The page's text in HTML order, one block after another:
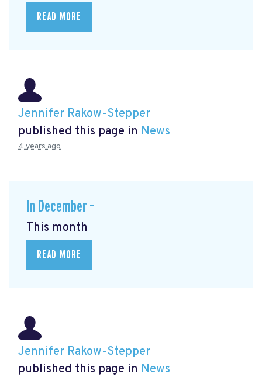
READ MORE
Jennifer Rakow-Stepper
published this page in News
4 years ago
In December –
This month
READ MORE
Jennifer Rakow-Stepper
published this page in News